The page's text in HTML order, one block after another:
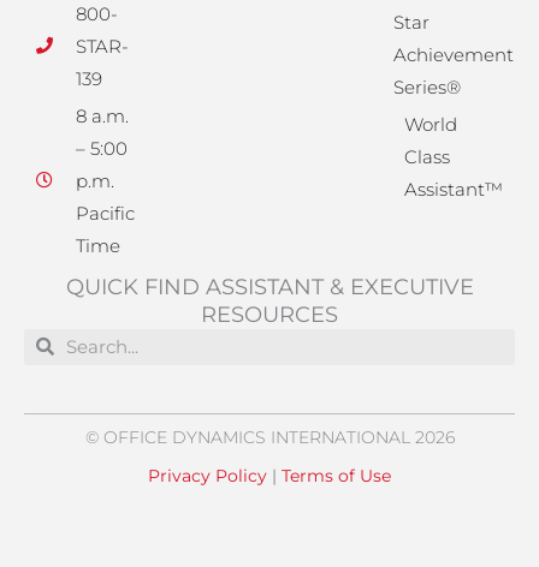
800-
STAR-
139
8 a.m.
– 5:00
p.m.
Pacific
Time
Star
Achievement
Series®
World
Class
Assistant™
QUICK FIND ASSISTANT & EXECUTIVE
RESOURCES
SearchSearch
© OFFICE DYNAMICS INTERNATIONAL 2026
Privacy Policy | Terms of Use